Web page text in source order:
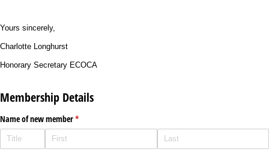
Yours sincerely,
Charlotte Longhurst
Honorary Secretary ECOCA
Membership Details
Name of new member*
(required)